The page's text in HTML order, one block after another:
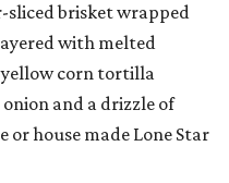
sliced brisket wrapped
with melted
yellow corn tortilla
and a drizzle of
or house made Lone Star